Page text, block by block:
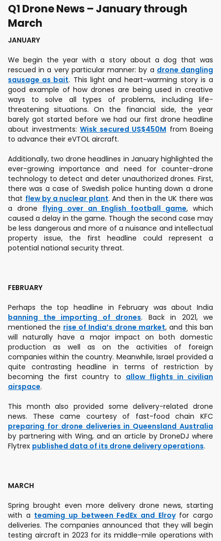
Q1 Drone News – January through
March
JANUARY
We begin the year with a story about a dog that was
rescued in a very particular manner: by a drone dangling
sausage as bait. This light and heart-warming story is a
good example of how drones are being used in creative
ways to solve all types of problems, including life-
threatening situations. On the financial side, the year
barely got started before we had our first drone headline
about investments: Wisk secured US$450M from Boeing
to advance their eVTOL aircraft.
Additionally, two drone headlines in January highlighted the
ever-growing importance and need for counter-drone
technology to detect and deter unauthorized drones. First,
there was a case of Swedish police hunting down a drone
that flew by a nuclear plant. And then in the UK there was
a drone flying over an English football game, which
caused a delay in the game. Though the second case may
be less dangerous and more of a nuisance and intellectual
property issue, the first headline could represent a
potential national security threat.
FEBRUARY
Perhaps the top headline in February was about India
banning the importing of drones. Back in 2021, we
mentioned the rise of India’s drone market, and this ban
will naturally have a major impact on both domestic
production as well as on the activities of foreign
companies within the country. Meanwhile, Israel provided a
quite contrasting headline in terms of restriction by
becoming the first country to allow flights in civilian
airspace.
This month also provided some delivery-related drone
news. These came courtesy of fast-food chain KFC
preparing for drone deliveries in Queensland Australia
by partnering with Wing, and an article by DroneDJ where
Flytrex published data of its drone delivery operations.
MARCH
Spring brought even more delivery drone news, starting
with a teaming up between FedEx and Elroyfor cargo
deliveries. The companies announced that they will begin
testing aircraft in 2023 for its middle-mile operations with